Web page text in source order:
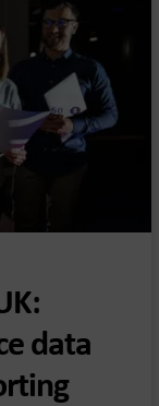
data